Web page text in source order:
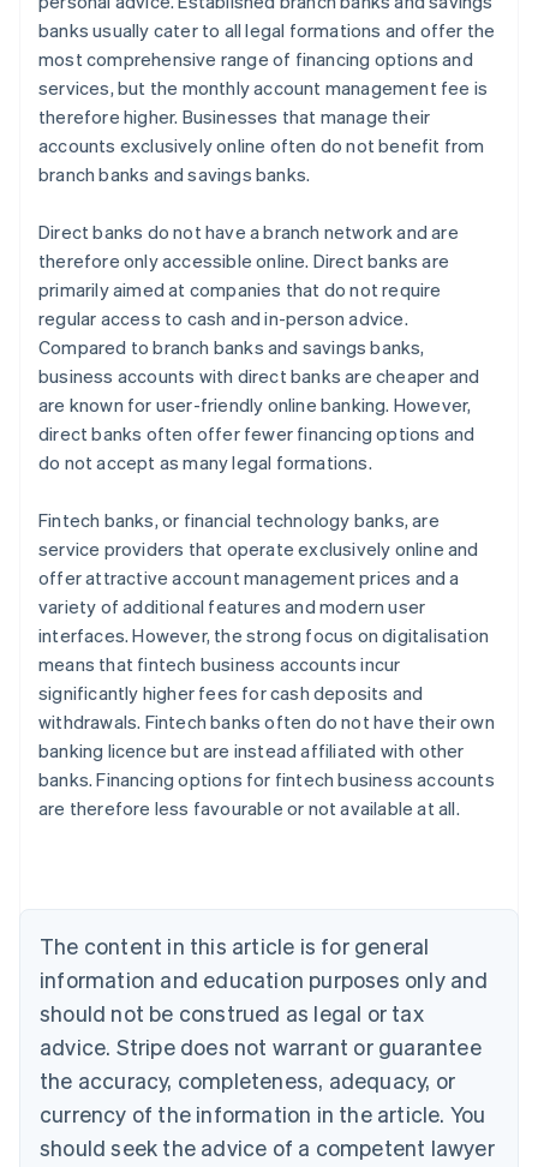
banks usually cater to all legal formations and offer the
most comprehensive range of financing options and
services, but the monthly account management fee is
therefore higher. Businesses that manage their
accounts exclusively online often do not benefit from
branch banks and savings banks.
Direct banks do not have a branch network and are
therefore only accessible online. Direct banks are
primarily aimed at companies that do not require
regular access to cash and in-person advice.
Compared to branch banks and savings banks,
business accounts with direct banks are cheaper and
are known for user-friendly online banking. However,
direct banks often offer fewer financing options and
do not accept as many legal formations.
Fintech banks, or financial technology banks, are
service providers that operate exclusively online and
offer attractive account management prices and a
variety of additional features and modern user
interfaces. However, the strong focus on digitalisation
means that fintech business accounts incur
significantly higher fees for cash deposits and
withdrawals. Fintech banks often do not have their own
banking licence but are instead affiliated with other
banks. Financing options for fintech business accounts
are therefore less favourable or not available at all.
The content in this article is for general
information and education purposes only and
should not be construed as legal or tax
advice. Stripe does not warrant or guarantee
the accuracy, completeness, adequacy, or
currency of the information in the article. You
should seek the advice of a competent lawyer
Australia
English
Austria
Brazil
Bulgaria
English
Canada
English Français
Croatia
English Italiano
English
Czech Republic